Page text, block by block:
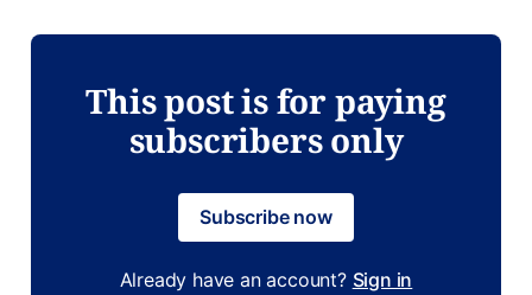
This post is for paying
subscribers only
Subscribe now
Already have an account? Sign in